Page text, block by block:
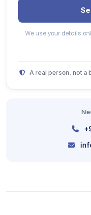
We use your details
A real person, not a